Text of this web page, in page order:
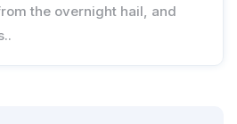
the overnight hail, and